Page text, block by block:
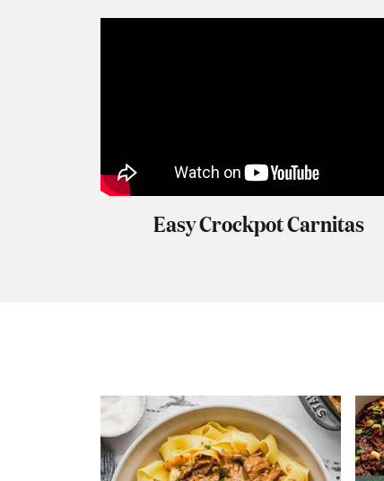
Easy Crockpot Carnitas